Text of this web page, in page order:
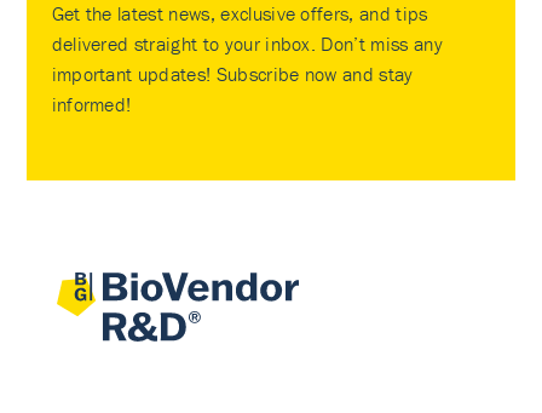
Get the latest news, exclusive offers, and tips
delivered straight to your inbox. Don’t miss any
important updates! Subscribe now and stay
informed!